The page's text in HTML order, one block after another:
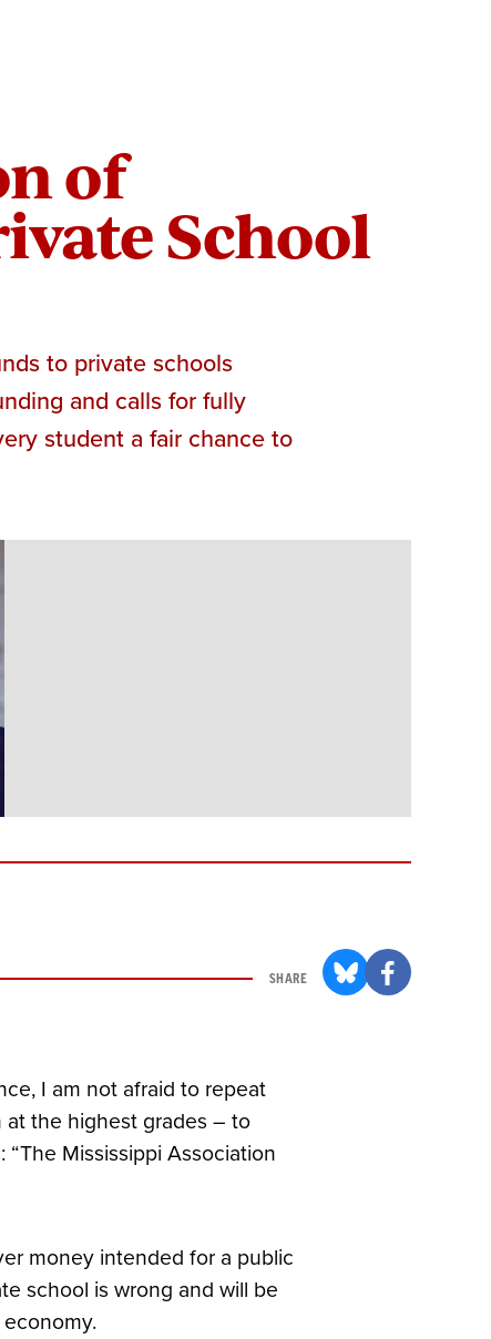
of
School
to private schools
and calls for fully
student a fair chance to
SHARE
I am not afraid to repeat
at the highest grades – to
Mississippi Association
money intended for a public
school is wrong and will be